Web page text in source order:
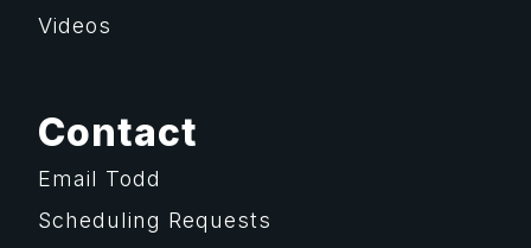
Videos
Contact
Email Todd
Scheduling Requests